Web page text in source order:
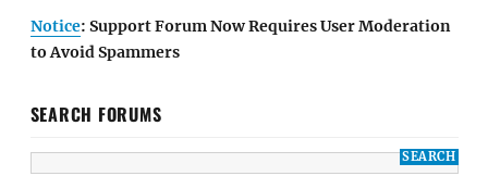
Notice: Support Forum Now Requires User Moderation
to Avoid Spammers
SEARCH FORUMS